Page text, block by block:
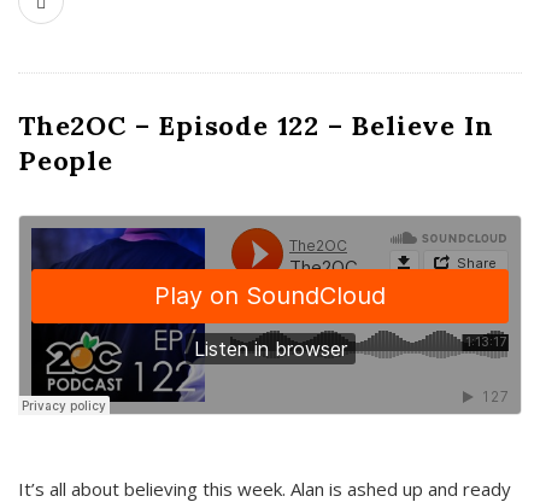
The2OC – Episode 122 – Believe In
People
It’s all about believing this week. Alan is ashed up and ready